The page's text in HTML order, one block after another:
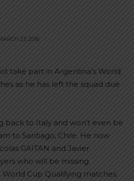
23, 2016
take part in Argentina’s World
as he has left the squad due
back to Italy and won’t even be
to Santiago, Chile. He now
GAITAN and Javier
who will be missing
World Cup Qualifying matches.